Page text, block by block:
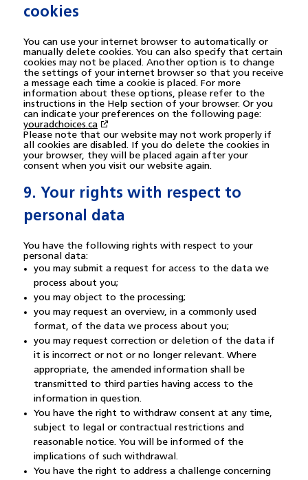
cookies
You can use your internet browser to automatically or
manually delete cookies. You can also specify that certain
cookies may not be placed. Another option is to change
the settings of your internet browser so that you receive
a message each time a cookie is placed. For more
information about these options, please refer to the
instructions in the Help section of your browser. Or you
can indicate your preferences on the following page:
youradchoices.ca
Please note that our website may not work properly if
all cookies are disabled. If you do delete the cookies in
your browser, they will be placed again after your
consent when you visit our website again.
9. Your rights with respect to
personal data
You have the following rights with respect to your
personal data:
you may submit a request for access to the data we
process about you;
you may object to the processing;
you may request an overview, in a commonly used
format, of the data we process about you;
you may request correction or deletion of the data if
it is incorrect or not or no longer relevant. Where
appropriate, the amended information shall be
transmitted to third parties having access to the
information in question.
You have the right to withdraw consent at any time,
subject to legal or contractual restrictions and
reasonable notice. You will be informed of the
implications of such withdrawal.
You have the right to address a challenge concerning